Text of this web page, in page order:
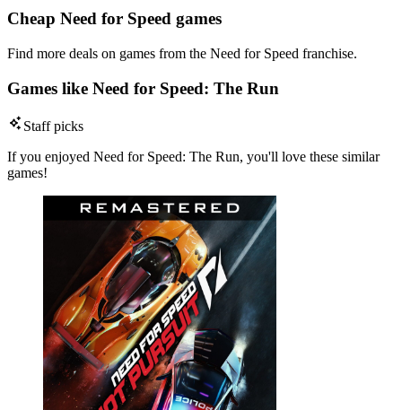
Cheap Need for Speed games
Find more deals on games from the Need for Speed franchise.
Games like Need for Speed: The Run
Staff picks
If you enjoyed Need for Speed: The Run, you'll love these similar
games!